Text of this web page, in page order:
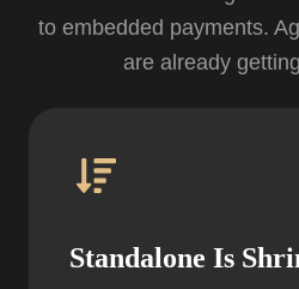
to embedded payments.
are already
Standalone Is